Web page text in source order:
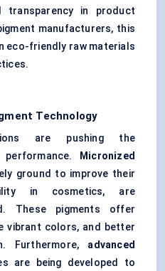
transparency in product
manufacturers, this
eco-friendly raw materials
Technology
are pushing the
Micronized
ground to improve their
in cosmetics, are
These pigments offer
vibrant colors, and better
Furthermore, advanced
are being developed to